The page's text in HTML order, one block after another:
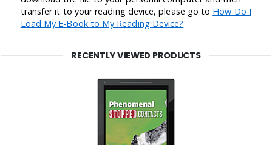
transfer it to your reading device, please go to How Do I
Load My E-Book to My Reading Device?
RECENTLY VIEWED PRODUCTS